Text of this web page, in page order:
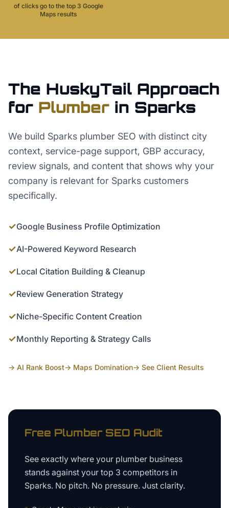
of clicks go to the top 3 Google
Maps results
The HuskyTail Approach
for Plumber in Sparks
We build Sparks plumber SEO with distinct city
context, service-page support, GBP accuracy,
review signals, and content that shows why your
company is relevant for Sparks customers
specifically.
✓Google Business Profile Optimization
✓AI-Powered Keyword Research
✓Local Citation Building & Cleanup
✓Review Generation Strategy
✓Niche-Specific Content Creation
✓Monthly Reporting & Strategy Calls
→ AI Rank Boost→ Maps Domination→ See Client Results
Free PlumberSEO Audit
See exactly where your plumber business
stands against your top 3 competitors in
Sparks. No pitch. No pressure. Just clarity.